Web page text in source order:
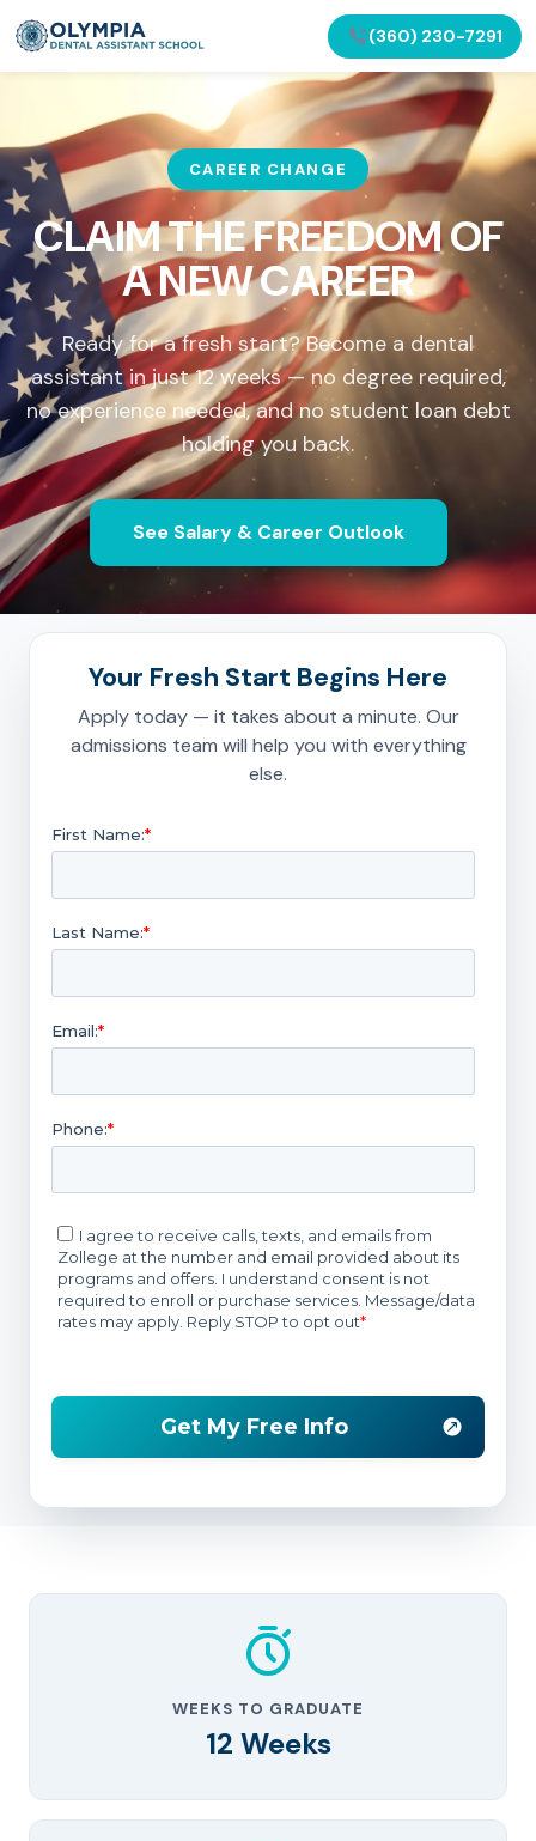
(360) 230-7291
CAREER CHANGE
CLAIM THE FREEDOM OF
A NEW CAREER
Ready for a fresh start? Become a dental
assistant in just 12 weeks — no degree required,
no experience needed, and no student loan debt
holding you back.
See Salary & Career Outlook
Your Fresh Start Begins Here
Apply today — it takes about a minute. Our
admissions team will help you with everything
else.
WEEKS TO GRADUATE
12 Weeks